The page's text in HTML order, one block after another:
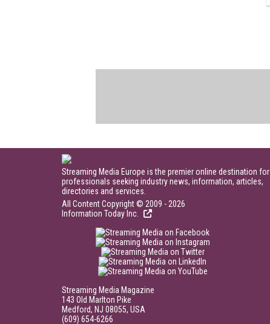
Streaming Media Europe is the premier online destination for
professionals seeking industry news, information, articles,
directories and services.
All Content Copyright © 2009 - 2026
Information Today Inc.
Streaming Media Magazine
143 Old Marlton Pike
Medford, NJ 08055, USA
(609) 654-6266